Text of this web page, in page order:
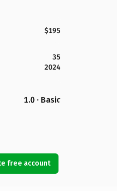
$195
35
2024
1.0 · Basic
free account